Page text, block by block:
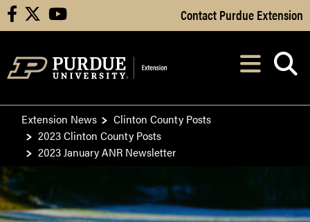
Skip to Main Content
facebook youtube Contact Purdue Extension
After opening,
Extension News
Clinton County Posts
2023 Clinton County Posts
2023 January ANR Newsletter